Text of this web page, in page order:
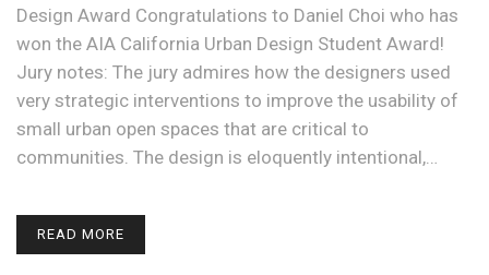
Design Award Congratulations to Daniel Choi who has
won the AIA California Urban Design Student Award!
Jury notes: The jury admires how the designers used
very strategic interventions to improve the usability of
small urban open spaces that are critical to
communities. The design is eloquently intentional,…
READ MORE